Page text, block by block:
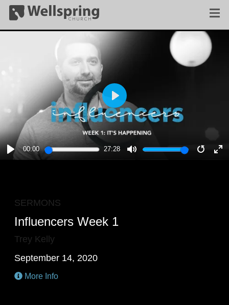
PLAY
00:00 27:28
PLAY
SERMONS
Influencers Week 1
Trey Kelly
September 14, 2020
More Info